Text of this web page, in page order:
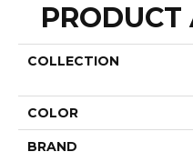
PRODUCT
COLLECTION
COLOR
BRAND